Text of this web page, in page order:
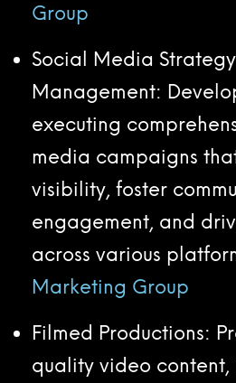
Group
Social Media
Management:
executing
media campaigns
visibility, foster
engagement, and
across various
Marketing Group
Filmed Productions:
quality video content,